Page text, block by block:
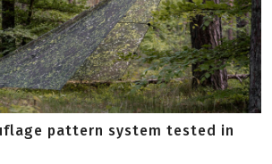
pattern system tested in